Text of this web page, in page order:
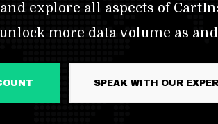
explore all aspects of
more data volume as
SPEAK WITH OUR